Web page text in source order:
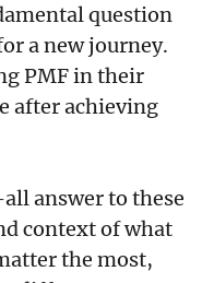
question
a new journey.
PMF in their
after achieving
answer to these
context of what
the most,